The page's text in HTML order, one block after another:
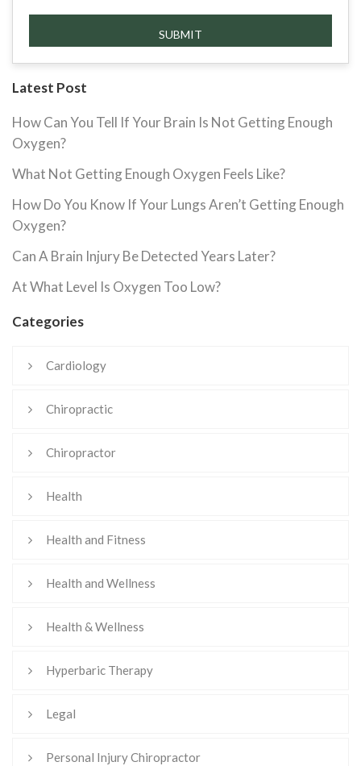
Latest Post
How Can You Tell If Your Brain Is Not Getting Enough
Oxygen?
What Not Getting Enough Oxygen Feels Like?
How Do You Know If Your Lungs Aren’t Getting Enough
Oxygen?
Can A Brain Injury Be Detected Years Later?
At What Level Is Oxygen Too Low?
Categories
Cardiology
Chiropractic
Chiropractor
Health
Health and Fitness
Health and Wellness
Health & Wellness
Hyperbaric Therapy
Legal
Personal Injury Chiropractor